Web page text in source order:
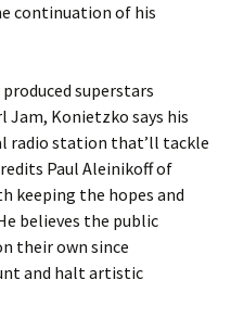
continuation of his
superstars
Jam, Konietzko says his
radio station that’ll tackle
Paul Aleinikoff of
keeping the hopes and
believes the public
their own since
and halt artistic